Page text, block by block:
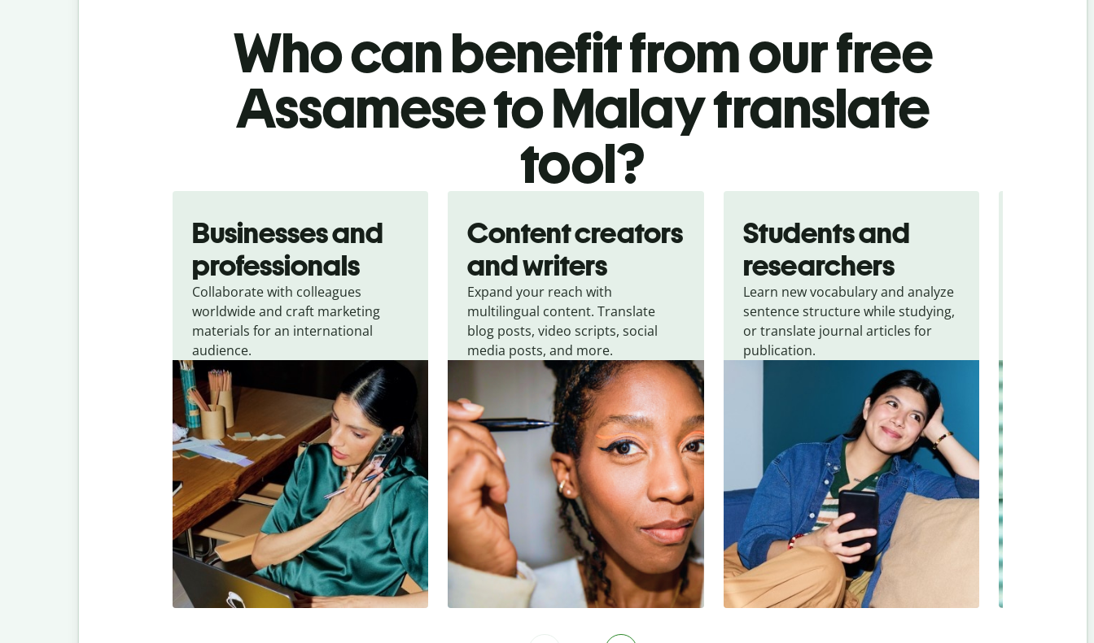
Who can benefit from our free
Assamese to Malay translate
tool?
Businesses and
professionals
Collaborate with colleagues
worldwide and craft marketing
materials for an international
audience.
Content creators
and writers
Expand your reach with
multilingual content. Translate
blog posts, video scripts, social
media posts, and more.
Students and
researchers
Learn new vocabulary and analyze
sentence structure while studying,
or translate journal articles for
publication.